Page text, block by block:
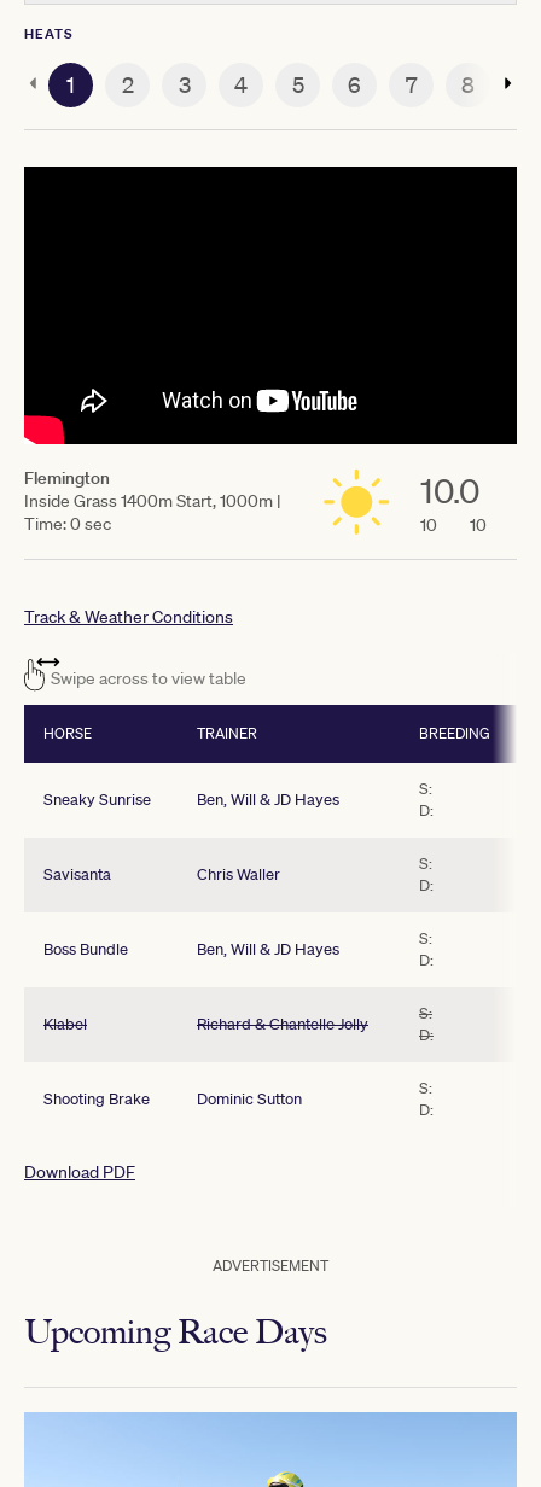
HEATS
1 2 3 4 5 6 7 8
Swipe across to view table
HORSE TRAINER BREEDING
Sneaky Sunrise Ben, Will & JD Hayes
S:
D:
Savisanta Chris Waller
S:
D:
Boss Bundle Ben, Will & JD Hayes
S:
D:
Klabel Richard & Chantelle Jolly
S:
D:
Shooting Brake Dominic Sutton
S:
D:
Download PDF
Flemington
Inside Grass 1400m Start, 1000m |
Time: 0 sec
10.0
10 10
Track & Weather Conditions
ADVERTISEMENT
Upcoming Race Days